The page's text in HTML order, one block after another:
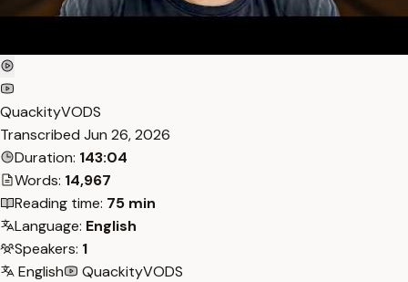
QuackityVODS
Transcribed Jun 26, 2026
Duration: 143:04
Words: 14,967
Reading time: 75 min
Language: English
Speakers: 1
English
QuackityVODS